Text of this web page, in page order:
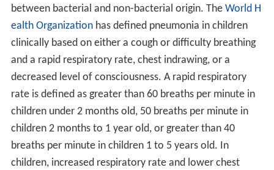
between bacterial and non-bacterial origin. The World H
ealth Organizationhas defined pneumonia in children
clinically based on either a cough or difficulty breathing
and a rapid respiratory rate, chest indrawing, or a
decreased level of consciousness. A rapid respiratory
rate is defined as greater than 60 breaths per minute in
children under 2 months old, 50 breaths per minute in
children 2 months to 1 year old, or greater than 40
breaths per minute in children 1 to 5 years old. In
children, increased respiratory rate and lower chest